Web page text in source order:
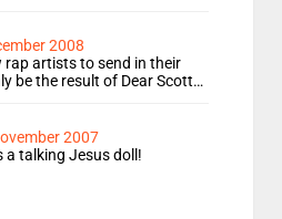
2008
rap artists to send in their
be the result of Dear Scott…
2007
a talking Jesus doll!